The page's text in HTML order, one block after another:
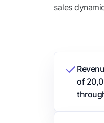
sales
of